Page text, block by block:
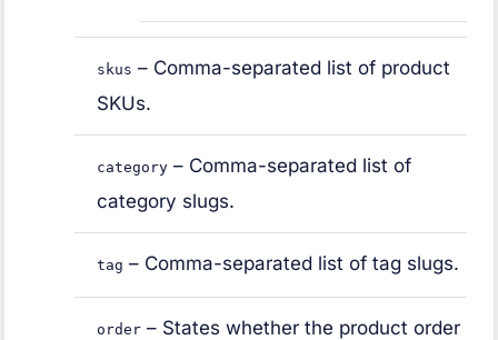
skus – Comma-separated list of product
SKUs.
category – Comma-separated list of
category slugs.
tag – Comma-separated list of tag slugs.
order – States whether the product order